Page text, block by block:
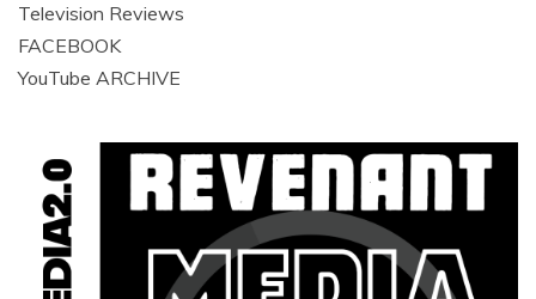
Television Reviews
FACEBOOK
YouTube ARCHIVE